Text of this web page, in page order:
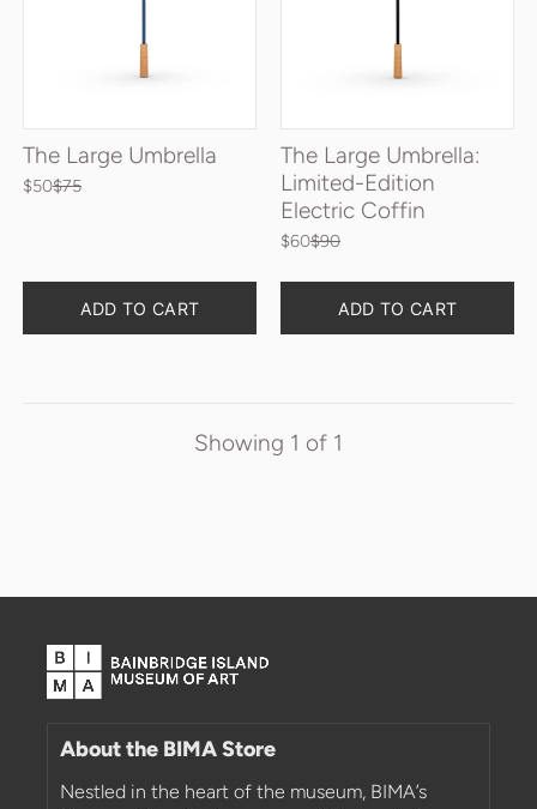
The Large Umbrella
$50$75
ADD TO CART
The Large Umbrella:
Limited-Edition
Electric Coffin
$60$90
ADD TO CART
Showing 1 of 1
About the BIMA Store
Nestled in the heart of the museum, BIMA’s